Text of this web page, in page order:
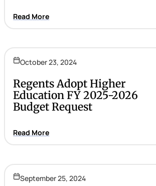
Read More
October 23, 2024
Regents Adopt Higher
Education FY 2025-2026
Budget Request
Read More
September 25, 2024